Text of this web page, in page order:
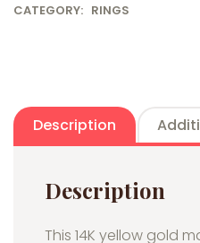
CATEGORY: RINGS
Description
Description
This 14K yellow gold